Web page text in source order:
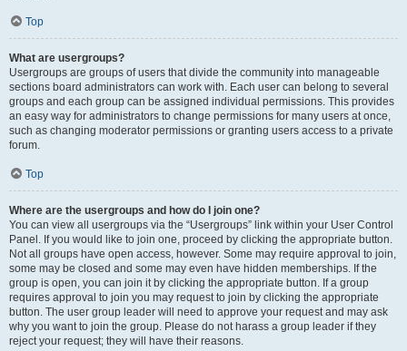
Top
What are usergroups?
Usergroups are groups of users that divide the community into manageable
sections board administrators can work with. Each user can belong to several
groups and each group can be assigned individual permissions. This provides
an easy way for administrators to change permissions for many users at once,
such as changing moderator permissions or granting users access to a private
forum.
Top
Where are the usergroups and how do I join one?
You can view all usergroups via the “Usergroups” link within your User Control
Panel. If you would like to join one, proceed by clicking the appropriate button.
Not all groups have open access, however. Some may require approval to join,
some may be closed and some may even have hidden memberships. If the
group is open, you can join it by clicking the appropriate button. If a group
requires approval to join you may request to join by clicking the appropriate
button. The user group leader will need to approve your request and may ask
why you want to join the group. Please do not harass a group leader if they
reject your request; they will have their reasons.